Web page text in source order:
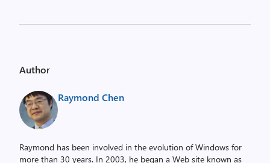
Author
Raymond Chen
Raymond has been involved in the evolution of Windows for
more than 30 years. In 2003, he began a Web site known as